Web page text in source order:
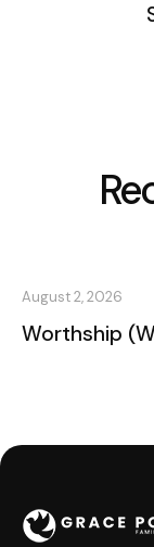
August 2, 2026
Worthship